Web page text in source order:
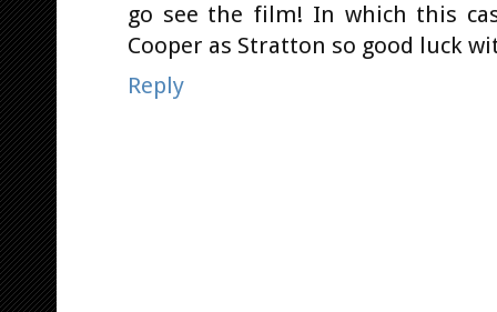
go see the film! In which this
Cooper as Stratton so good luck
Reply